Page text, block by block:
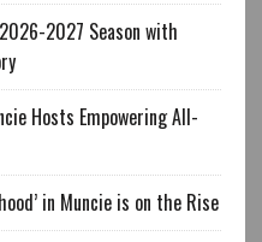
2027 Season with
Hosts Empowering All-
in Muncie is on the Rise